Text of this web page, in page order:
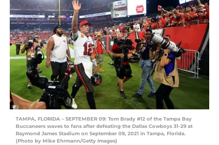
TAMPA, FLORIDA – SEPTEMBER 09: Tom Brady #12 of the Tampa Bay
Buccaneers waves to fans after defeating the Dallas Cowboys 31-29 at
Raymond James Stadium on September 09, 2021 in Tampa, Florida.
(Photo by Mike Ehrmann/Getty Images)